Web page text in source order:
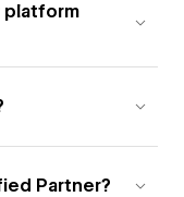
platform
Partner?